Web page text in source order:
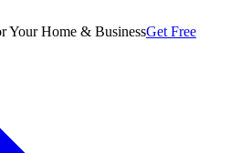
Your Home & BusinessGet Free